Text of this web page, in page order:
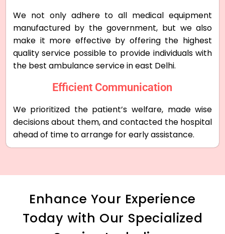
We not only adhere to all medical equipment
manufactured by the government, but we also
make it more effective by offering the highest
quality service possible to provide individuals with
the best ambulance service in east Delhi.
Efficient Communication
We prioritized the patient’s welfare, made wise
decisions about them, and contacted the hospital
ahead of time to arrange for early assistance.
Enhance Your Experience
Today with Our Specialized